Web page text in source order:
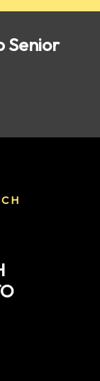
Senior